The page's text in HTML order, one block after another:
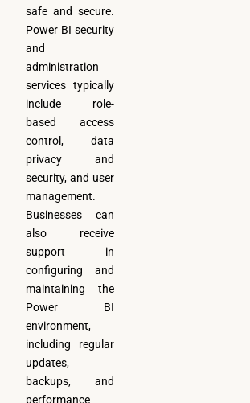
safe and secure.
Power BI security
and
administration
services typically
include role-
based access
control, data
privacy and
security, and user
management.
Businesses can
also receive
support in
configuring and
maintaining the
Power BI
environment,
including regular
updates,
backups, and
performance